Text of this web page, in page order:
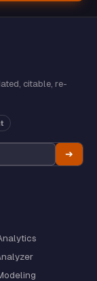
citable, re-
➔